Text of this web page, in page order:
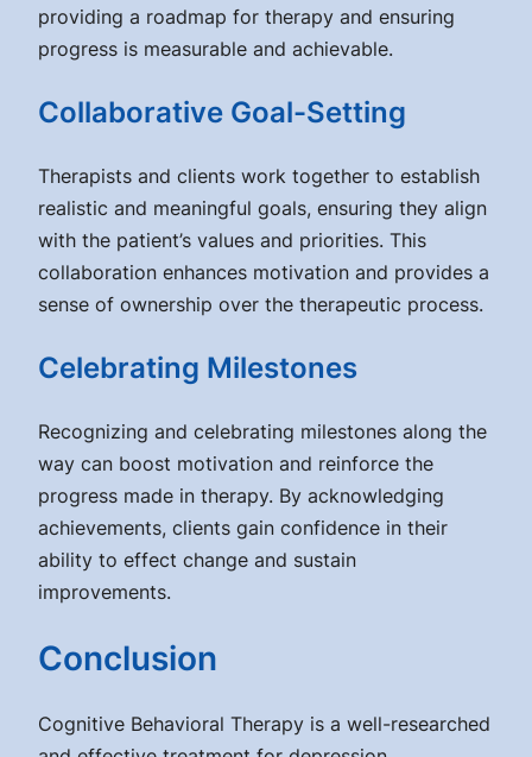
providing a roadmap for therapy and ensuring
progress is measurable and achievable.
Collaborative Goal-Setting
Therapists and clients work together to establish
realistic and meaningful goals, ensuring they align
with the patient’s values and priorities. This
collaboration enhances motivation and provides a
sense of ownership over the therapeutic process.
Celebrating Milestones
Recognizing and celebrating milestones along the
way can boost motivation and reinforce the
progress made in therapy. By acknowledging
achievements, clients gain confidence in their
ability to effect change and sustain
improvements.
Conclusion
Cognitive Behavioral Therapy is a well-researched